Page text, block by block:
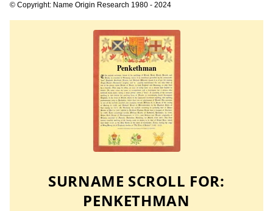
© Copyright: Name Origin Research 1980 - 2024
SURNAME SCROLL FOR:
PENKETHMAN